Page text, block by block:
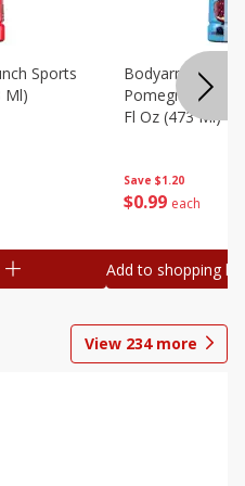
Sports
Ml)
Save $1.20
$0 99 each
Bodyarmor Lyte
Pomegranate
Fl Oz (473 Ml)
Add to shopping list
View 234more